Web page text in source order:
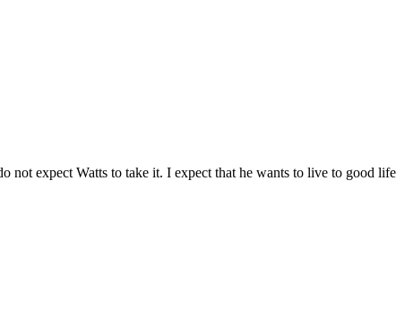
expect Watts to take it. I expect that he wants to live to good